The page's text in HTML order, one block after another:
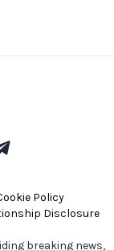
Policy
Disclosure
breaking news,